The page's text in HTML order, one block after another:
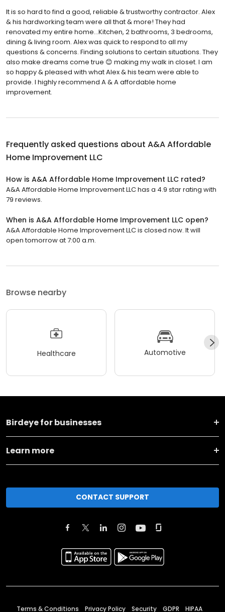
It is so hard to find a good, reliable & trustworthy contractor. Alex
& his hardworking team were all that & more! They had
renovated my entire home…Kitchen, 2 bathrooms, 3 bedrooms,
dining & living room. Alex was quick to respond to all my
questions & concerns. Finding solutions to certain situations. They
also make dreams come true 😊 making my walk in closet. I am
so happy & pleased with what Alex & his team were able to
provide. I highly recommend A & A affordable home
improvement.
Frequently asked questions about A&A Affordable
Home Improvement LLC
How is A&A Affordable Home Improvement LLC rated?
A&A Affordable Home Improvement LLC has a 4.9 star rating with
79 reviews.
When is A&A Affordable Home Improvement LLC open?
A&A Affordable Home Improvement LLC is closed now. It will
open tomorrow at 7:00 a.m.
Browse nearby
Healthcare Automotive
Birdeye for businesses
Learn more
CONTACT SUPPORT
Terms & Conditions Privacy Policy Security GDPR HIPAA